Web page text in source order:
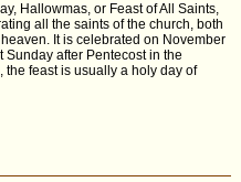
Hallowmas, or Feast of All Saints,
all the saints of the church, both
It is celebrated on November
Sunday after Pentecost in the
the feast is usually a holy day of